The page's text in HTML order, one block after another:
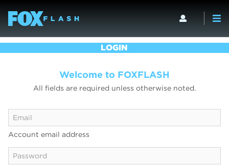
LOGIN
Welcome to FOXFLASH
All fields are required unless otherwise noted.
Account email address